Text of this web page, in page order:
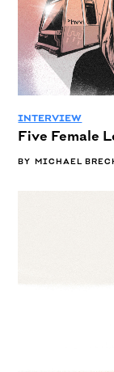
INTERVIEW
Five Female
BY MICHAEL